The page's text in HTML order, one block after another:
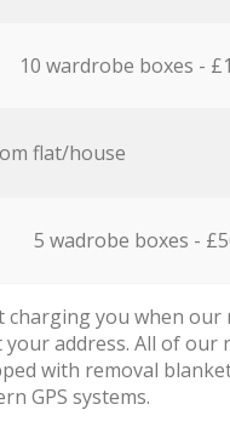
10 wardrobe boxes -
flat/house
5 wadrobe boxes -
charging you when our
address. All of our
with removal
GPS systems.